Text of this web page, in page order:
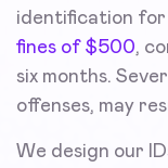
identification for
fines of $500,
six months.
offenses, may
We design our